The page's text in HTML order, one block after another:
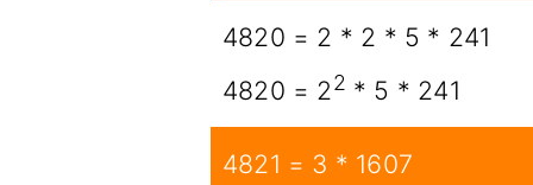
4820 = 2 * 2 * 5 * 241
4820 = 22 * 5 * 241
4821 = 3 * 1607